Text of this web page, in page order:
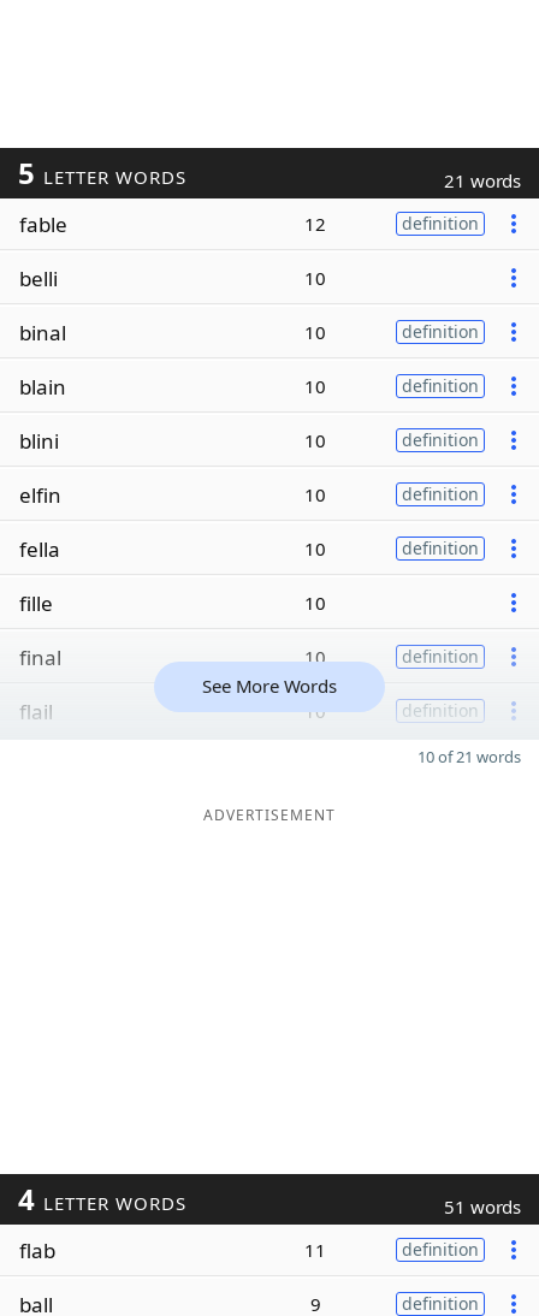
5 LETTER WORDS 21 words
fable 12 definition
belli 10
binal 10 definition
blain 10 definition
blini 10 definition
elfin 10 definition
fella 10 definition
fille 10
final 10 definition
flail 10 definition
See More Words
10 of 21 words
ADVERTISEMENT
4 LETTER WORDS 51 words
flab 11 definition
ball 9 definition